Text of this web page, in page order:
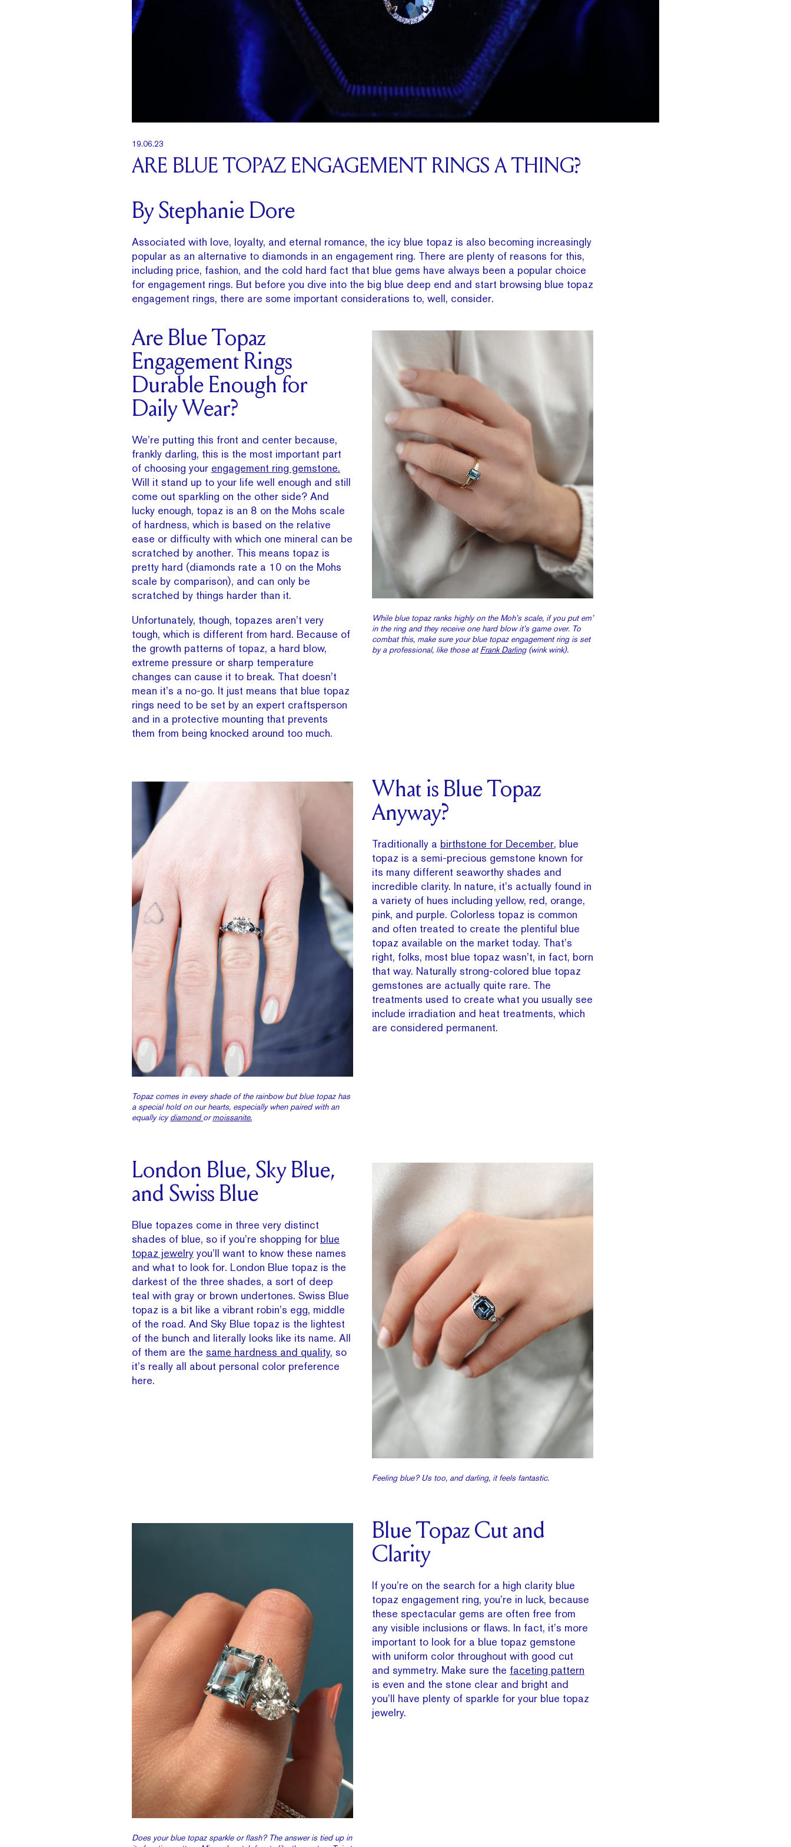
19.06.23
ARE BLUE TOPAZ ENGAGEMENT RINGS A THING?
By Stephanie Dore
Associated with love, loyalty, and eternal romance, the icy blue topaz is also becoming increasingly
popular as an alternative to diamonds in an engagement ring. There are plenty of reasons for this,
including price, fashion, and the cold hard fact that blue gems have always been a popular choice
for engagement rings. But before you dive into the big blue deep end and start browsing blue topaz
engagement rings, there are some important considerations to, well, consider.
Are Blue Topaz
Engagement Rings
Durable Enough for
Daily Wear?
We’re putting this front and center because,
frankly darling, this is the most important part
of choosing your engagement ring gemstone.
Will it stand up to your life well enough and still
come out sparkling on the other side? And
lucky enough, topaz is an 8 on the Mohs scale
of hardness, which is based on the relative
ease or difficulty with which one mineral can be
scratched by another. This means topaz is
pretty hard (diamonds rate a 10 on the Mohs
scale by comparison), and can only be
scratched by things harder than it.
Unfortunately, though, topazes aren’t very
tough, which is different from hard. Because of
the growth patterns of topaz, a hard blow,
extreme pressure or sharp temperature
changes can cause it to break. That doesn’t
mean it’s a no-go. It just means that blue topaz
rings need to be set by an expert craftsperson
and in a protective mounting that prevents
them from being knocked around too much.
While blue topaz ranks highly on the Moh’s scale, if you put em’
in the ring and they receive one hard blow it’s game over. To
combat this, make sure your blue topaz engagement ring is set
by a professional, like those atFrank Darling(wink wink).
Topaz comes in every shade of the rainbow but blue topaz has
a special hold on our hearts, especially when paired with an
equally icydiamondormoissanite.
What is Blue Topaz
Anyway?
Traditionally a birthstone for December, blue
topaz is a semi-precious gemstone known for
its many different seaworthy shades and
incredible clarity. In nature, it’s actually found in
a variety of hues including yellow, red, orange,
pink, and purple. Colorless topaz is common
and often treated to create the plentiful blue
topaz available on the market today. That’s
right, folks, most blue topaz wasn’t, in fact, born
that way. Naturally strong-colored blue topaz
gemstones are actually quite rare. The
treatments used to create what you usually see
include irradiation and heat treatments, which
are considered permanent.
London Blue, Sky Blue,
and Swiss Blue
Blue topazes come in three very distinct
shades of blue, so if you’re shopping for blue
topaz jewelry you’ll want to know these names
and what to look for. London Blue topaz is the
darkest of the three shades, a sort of deep
teal with gray or brown undertones. Swiss Blue
topaz is a bit like a vibrant robin’s egg, middle
of the road. And Sky Blue topaz is the lightest
of the bunch and literally looks like its name. All
of them are the same hardness and quality, so
it’s really all about personal color preference
here.
Feeling blue? Us too, and darling, it feels fantastic.
Does your blue topaz sparkle or flash? The answer is tied up in
Blue Topaz Cut and
Clarity
If you’re on the search for a high clarity blue
topaz engagement ring, you’re in luck, because
these spectacular gems are often free from
any visible inclusions or flaws. In fact, it’s more
important to look for a blue topaz gemstone
with uniform color throughout with good cut
and symmetry. Make sure the faceting pattern
is even and the stone clear and bright and
you’ll have plenty of sparkle for your blue topaz
jewelry.